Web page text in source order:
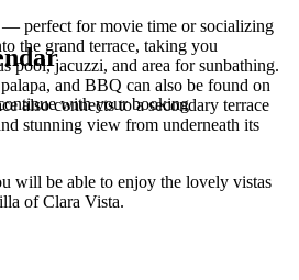
perfect for movie time or socializing
the grand terrace, taking you
pool, jacuzzi, and area for sunbathing.
and BBQ can also be found on
also connects to a secondary terrace
stunning view from underneath its
will be able to enjoy the lovely vistas
of Clara Vista.
with your booking